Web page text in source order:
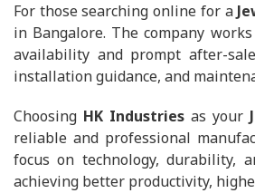
For those searching online for a
in Bangalore. The company
availability and prompt after-
installation guidance, and
Choosing HK Industries as your
reliable and professional
focus on technology, durability,
achieving better productivity,